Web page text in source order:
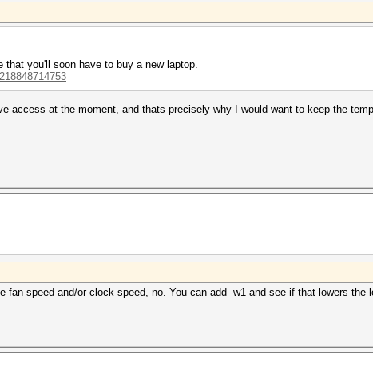
you'll soon have to buy a new laptop.
access at the moment, and thats precisely why I would want to keep the
fan speed and/or clock speed, no. You can add -w1 and see if that lowers the